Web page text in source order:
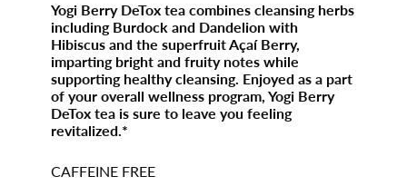
Yogi Berry DeTox tea combines cleansing herbs
including Burdock and Dandelion with
Hibiscus and the superfruit Açaí Berry,
imparting bright and fruity notes while
supporting healthy cleansing. Enjoyed as a part
of your overall wellness program, Yogi Berry
DeTox tea is sure to leave you feeling
revitalized.*
CAFFEINE FREE